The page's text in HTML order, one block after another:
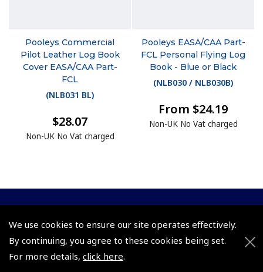
We use cookies to ensure our site operates effectively.
By continuing, you agree to these cookies being set.
For more details, click here.
Pooleys Commercial
Pilot Leather Log Book
Cover EASA/CAA Part-
FCL
(NLB031 BL)
$28.07
Non-UK No Vat charged
Pooleys EASA/CAA Part-
FCL Personal Flying Log
Book - Blue or Black
(NLB030 / NLB030B)
From $24.19
Non-UK No Vat charged
+44 (0)800 678 5153 Retail
+44 (0)208 953 4870 Trade